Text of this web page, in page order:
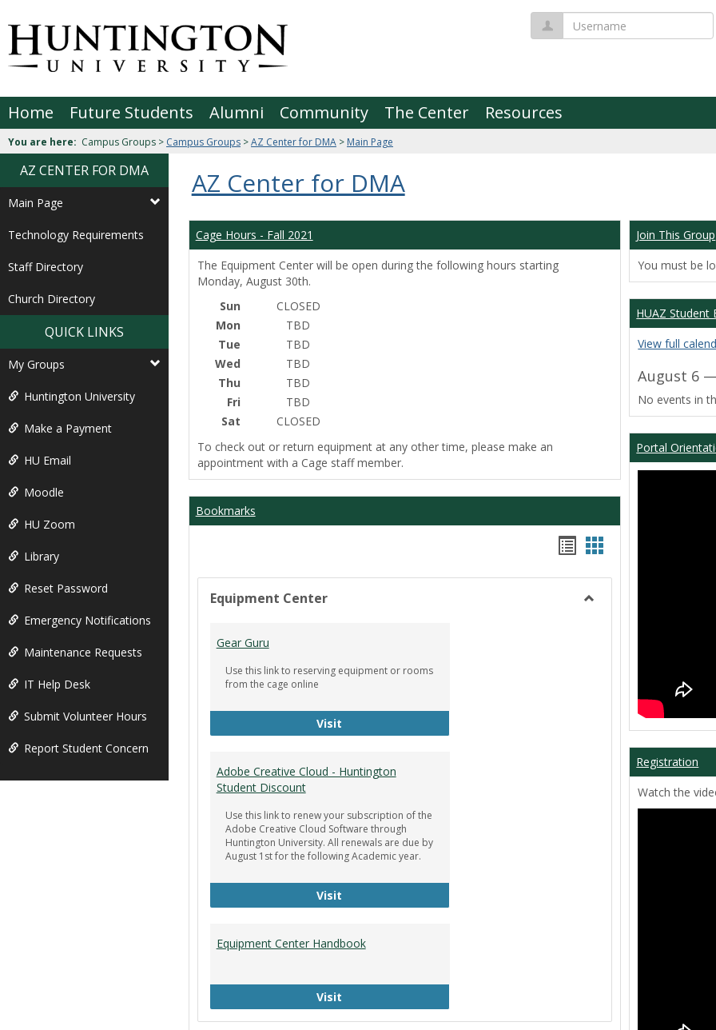
to
content
Jenzabar
University
Home Future Students Alumni Community The Center Resources
Username
You are here: Campus Groups > Campus Groups >AZ Center for DMA > Main Page
AZ CENTER FOR DMA
Main Page
Technology Requirements
Staff Directory
Church Directory
QUICK LINKS
My Groups
Huntington University
Make a Payment
HU Email
Moodle
HU Zoom
Library
Reset Password
Emergency Notifications
Maintenance Requests
IT Help Desk
Submit Volunteer Hours
Report Student Concern
AZ Center for DMA
Cage Hours - Fall 2021
The Equipment Center will be open during the following hours starting
Monday, August 30th.
Sun
CLOSED
Mon
TBD
Tue
TBD
Wed
TBD
Thu
TBD
Fri
TBD
Sat
CLOSED
To check out or return equipment at any other time, please make an
appointment with a Cage staff member.
Bookmarks
Bookmarks
list
view
Bookmarks
card
view
Equipment Center
Gear Guru
Use this link to reserving equipment or rooms
from the cage online
Visit
Adobe Creative Cloud - Huntington
Student Discount
Use this link to renew your subscription of the
Adobe Creative Cloud Software through
Huntington University. All renewals are due by
August 1st for the following Academic year.
Visit
Equipment Center Handbook
Visit
Join This Group
You must be
HUAZ Student
View full
August 6
No events in
Portal
Registration
Watch the